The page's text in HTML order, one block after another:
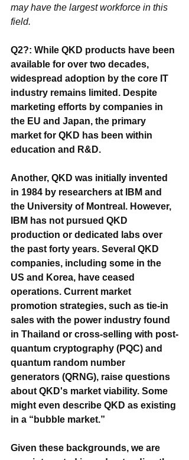
may have the largest workforce in this
field.
Q2?: While QKD products have been
available for over two decades,
widespread adoption by the core IT
industry remains limited. Despite
marketing efforts by companies in
the EU and Japan, the primary
market for QKD has been within
education and R&D.
Another, QKD was initially invented
in 1984 by researchers at IBM and
the University of Montreal. However,
IBM has not pursued QKD
production or dedicated labs over
the past forty years. Several QKD
companies, including some in the
US and Korea, have ceased
operations. Current market
promotion strategies, such as tie-in
sales with the power industry found
in Thailand or cross-selling with post-
quantum cryptography (PQC) and
quantum random number
generators (QRNG), raise questions
about QKD's market viability. Some
might even describe QKD as existing
in a “bubble market.”
Given these backgrounds, we are